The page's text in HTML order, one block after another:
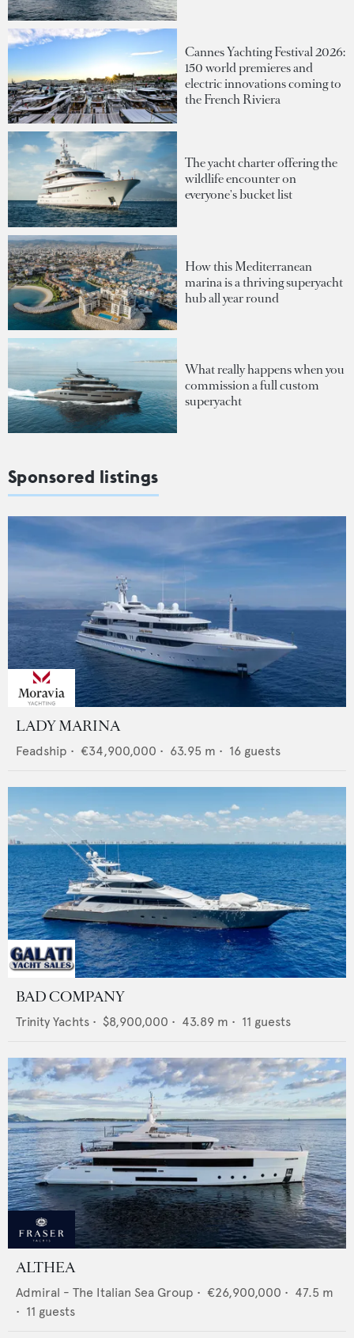
Cannes Yachting Festival 2026:
150 world premieres and
electric innovations coming to
the French Riviera
The yacht charter offering the
wildlife encounter on
everyone's bucket list
How this Mediterranean
marina is a thriving superyacht
hub all year round
What really happens when you
commission a full custom
superyacht
Sponsored listings
LADY MARINA
Feadship • €34,900,000 • 63.95 m • 16 guests
BAD COMPANY
Trinity Yachts • $8,900,000 • 43.89 m • 11 guests
ALTHEA
Admiral - The Italian Sea Group • €26,900,000 • 47.5 m
• 11 guests